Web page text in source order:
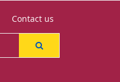
Contact us